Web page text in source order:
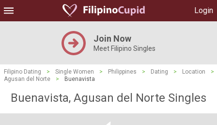
Login
Join Now
Meet Filipino Singles
Filipino Dating > Single Women > Philippines > Dating > Location
>
Agusan del Norte
> Buenavista
Buenavista, Agusan del Norte Singles